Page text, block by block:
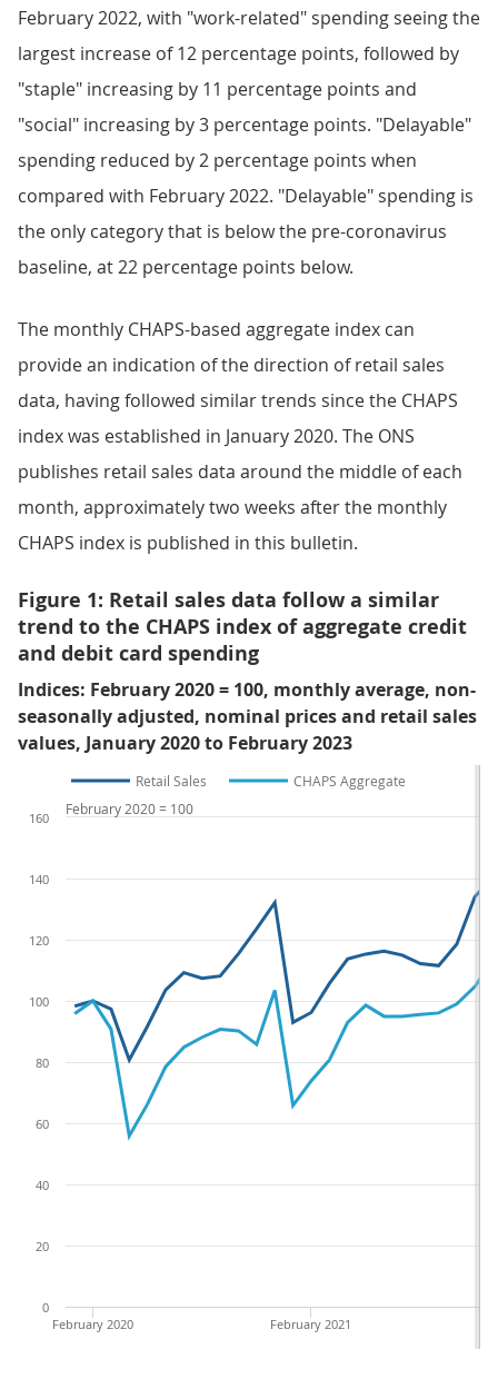
February 2022, with "work-related" spending seeing the
largest increase of 12 percentage points, followed by
"staple" increasing by 11 percentage points and
"social" increasing by 3 percentage points. "Delayable"
spending reduced by 2 percentage points when
compared with February 2022. "Delayable" spending is
the only category that is below the pre-coronavirus
baseline, at 22 percentage points below.
The monthly CHAPS-based aggregate index can
provide an indication of the direction of retail sales
data, having followed similar trends since the CHAPS
index was established in January 2020. The ONS
publishes retail sales data around the middle of each
month, approximately two weeks after the monthly
CHAPS index is published in this bulletin.
Figure 1: Retail sales data follow a similar
trend to the CHAPS index of aggregate credit
and debit card spending
Indices: February 2020 = 100, monthly average, non-
seasonally adjusted, nominal prices and retail sales
values, January 2020 to February 2023
Retail Sales CHAPS Aggregate
February 2021
February 2020
0
20
40
60
80
100
120
140
160
February 2020 = 100